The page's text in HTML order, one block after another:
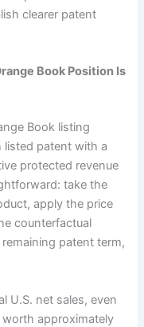
clearer patent
Book Position Is
Book listing
listed patent with a
protected revenue
take the
apply the price
counterfactual
patent term,
U.S. net sales, even
approximately